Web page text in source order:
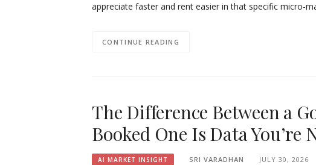
appreciate faster and rent easier in that specific micro-
CONTINUE READING
The Difference Between a
Booked One Is Data You’re
AI MARKET INSIGHT SRI VARADHAN JULY 30, 2026